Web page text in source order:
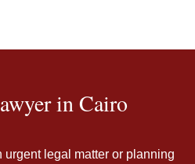
in Cairo
urgent legal matter or planning